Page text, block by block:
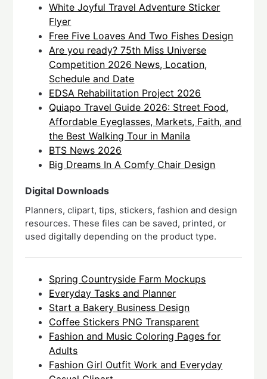
White Joyful Travel Adventure Sticker
Flyer
Free Five Loaves And Two Fishes Design
Are you ready? 75th Miss Universe
Competition 2026 News, Location,
Schedule and Date
EDSA Rehabilitation Project 2026
Quiapo Travel Guide 2026: Street Food,
Affordable Eyeglasses, Markets, Faith, and
the Best Walking Tour in Manila
BTS News 2026
Big Dreams In A Comfy Chair Design
Digital Downloads
Planners, clipart, tips, stickers, fashion and design
resources. These files can be saved, printed, or
used digitally depending on the product type.
Spring Countryside Farm Mockups
Everyday Tasks and Planner
Start a Bakery Business Design
Coffee Stickers PNG Transparent
Fashion and Music Coloring Pages for
Adults
Fashion Girl Outfit Work and Everyday